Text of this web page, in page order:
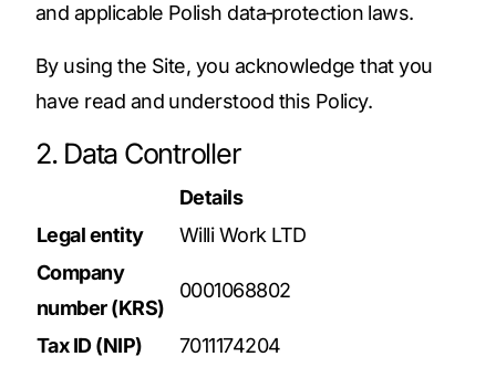
and applicable Polish data‑protection laws.
By using the Site, you acknowledge that you
have read and understood this Policy.
2. Data Controller
Details
Legal entity
Willi Work LTD
Company
number (KRS)
0001068802
Tax ID (NIP)
7011174204